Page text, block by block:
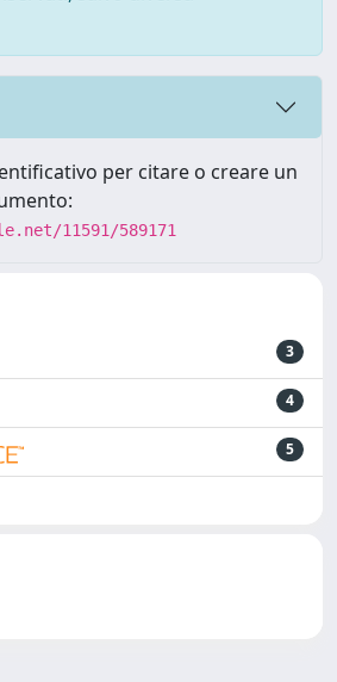
per citare o creare un
11591/589171
3
4
5